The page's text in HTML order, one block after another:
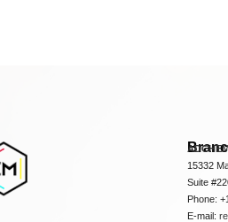
15332
Suite
Phone:
E-mail: